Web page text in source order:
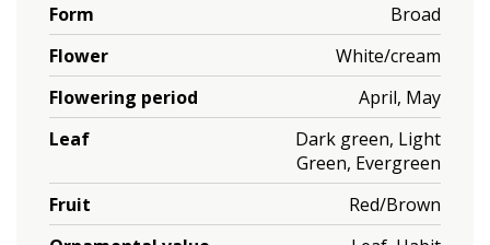
Form
Broad
Flower
White/cream
Flowering period
April, May
Leaf
Dark green, Light
Green, Evergreen
Fruit
Red/Brown